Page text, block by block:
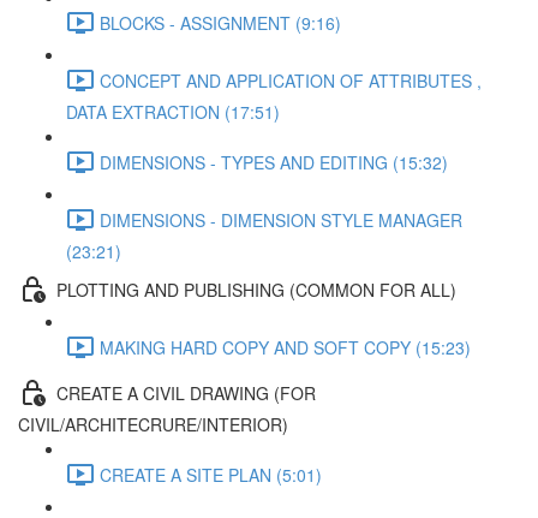
BLOCKS - ASSIGNMENT (9:16)
CONCEPT AND APPLICATION OF ATTRIBUTES ,
DATA EXTRACTION (17:51)
DIMENSIONS - TYPES AND EDITING (15:32)
DIMENSIONS - DIMENSION STYLE MANAGER
(23:21)
PLOTTING AND PUBLISHING (COMMON FOR ALL)
MAKING HARD COPY AND SOFT COPY (15:23)
CREATE A CIVIL DRAWING (FOR
CIVIL/ARCHITECRURE/INTERIOR)
CREATE A SITE PLAN (5:01)